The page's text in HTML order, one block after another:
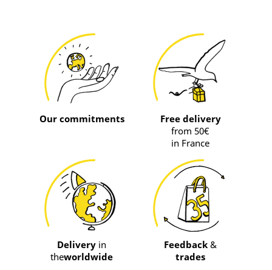
Our commitments
Free delivery
from 50€
in France
Delivery in
theworldwide
Feedback &
trades